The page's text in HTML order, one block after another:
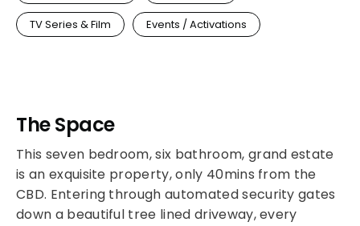
TV Series & Film Events / Activations
The Space
This seven bedroom, six bathroom, grand estate
is an exquisite property, only 40mins from the
CBD. Entering through automated security gates
down a beautiful tree lined driveway, every